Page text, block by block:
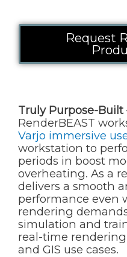
Request
Truly Purpose-Built
RenderBEAST
Varjo immersive
workstation to
periods in boost
overheating. As a
delivers a smooth
performance even
rendering
simulation and
real-time
and GIS use cases.